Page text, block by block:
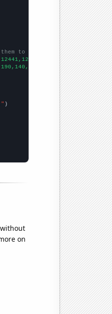
to be any two sets of
])
on